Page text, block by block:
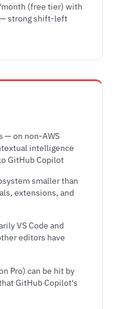
month (free tier) with
strong shift-left
— on non-AWS
intelligence
GitHub Copilot
smaller than
extensions, and
VS Code and
editors have
Pro) can be hit by
GitHub Copilot's